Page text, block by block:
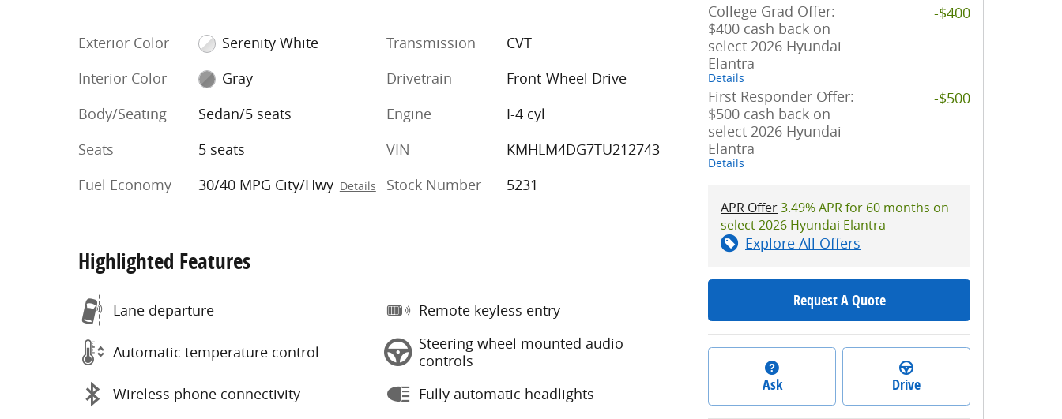
Exterior Color
Serenity White
Interior Color
Gray
Body/Seating
Sedan/5 seats
Seats
5 seats
Fuel Economy
30/40 MPG City/Hwy Details
Transmission
CVT
Drivetrain
Front-Wheel Drive
Engine
I-4 cyl
VIN
KMHLM4DG7TU212743
Stock Number
5231
Highlighted Features
Lane departure
Automatic temperature control
Wireless phone connectivity
Remote keyless entry
Steering wheel mounted audio
controls
Fully automatic headlights
College Grad Offer:
$400 cash back on
select 2026 Hyundai
Elantra
Details
-$400
First Responder Offer:
$500 cash back on
select 2026 Hyundai
Elantra
Details
-$500
APR Offer3.49% APR for 60 months on
select 2026 Hyundai Elantra
Explore All Offers
Request A Quote
Ask Drive